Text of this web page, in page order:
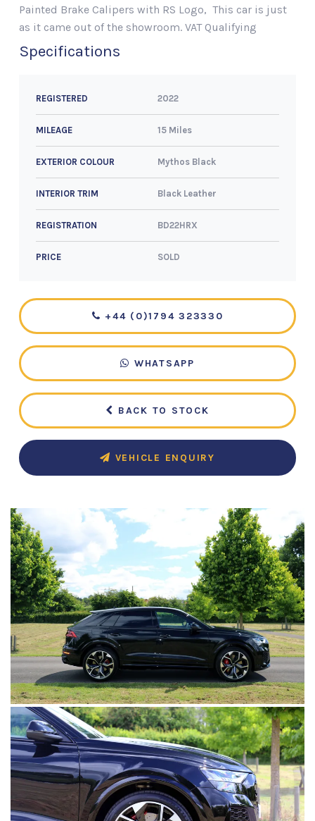
Painted Brake Calipers with RS Logo, This car is just
as it came out of the showroom. VAT Qualifying
Specifications
REGISTERED 2022
MILEAGE 15 Miles
EXTERIOR COLOUR Mythos Black
INTERIOR TRIM Black Leather
REGISTRATION BD22HRX
PRICE SOLD
+44 (0)1794 323330
WHATSAPP
BACK TO STOCK
VEHICLE ENQUIRY